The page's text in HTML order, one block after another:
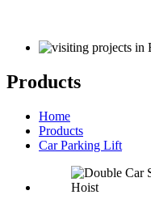
Products
Home
Products
Car Parking Lift